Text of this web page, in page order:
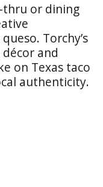
thru or dining
Torchy’s
and
on Texas taco
authenticity.